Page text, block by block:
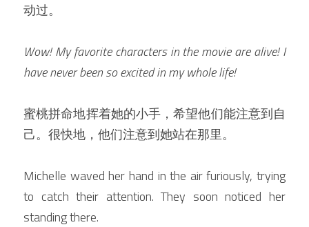
动过。
Wow! My favorite characters in the movie are alive! I
have never been so excited in my whole life!
蜜桃拼命地挥着她的小手，希望他们能注意到自
己。很快地，他们注意到她站在那里。
Michelle waved her hand in the air furiously, trying
to catch their attention. They soon noticed her
standing there.